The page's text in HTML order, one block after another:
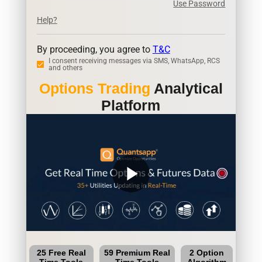
Use Password
Help?
By proceeding, you agree to T&C
I consent receiving messages via SMS, WhatsApp, RCS
and others
Options Trading Analytical
Platform
play_arrow
25 Free Real
59 Premium Real
2 Option